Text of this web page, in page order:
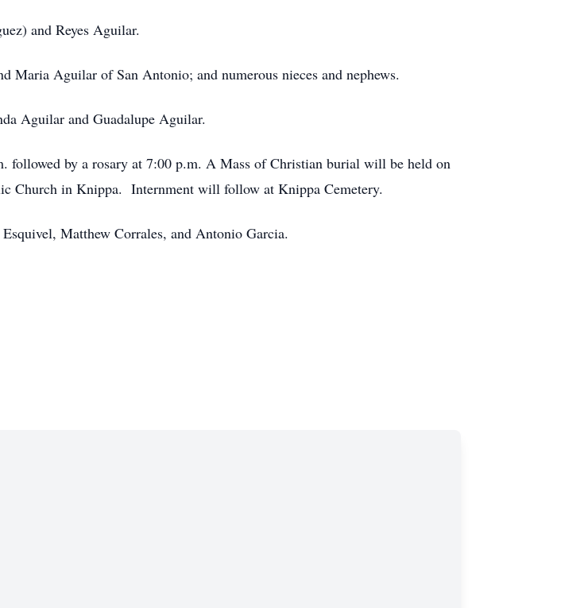
and Reyes Aguilar.
Maria Aguilar of San Antonio; and numerous nieces and nephews.
Aguilar and Guadalupe Aguilar.
by a rosary at 7:00 p.m. A Mass of Christian burial will be held on
Church in Knippa. Internment will follow at Knippa Cemetery.
Matthew Corrales, and Antonio Garcia.